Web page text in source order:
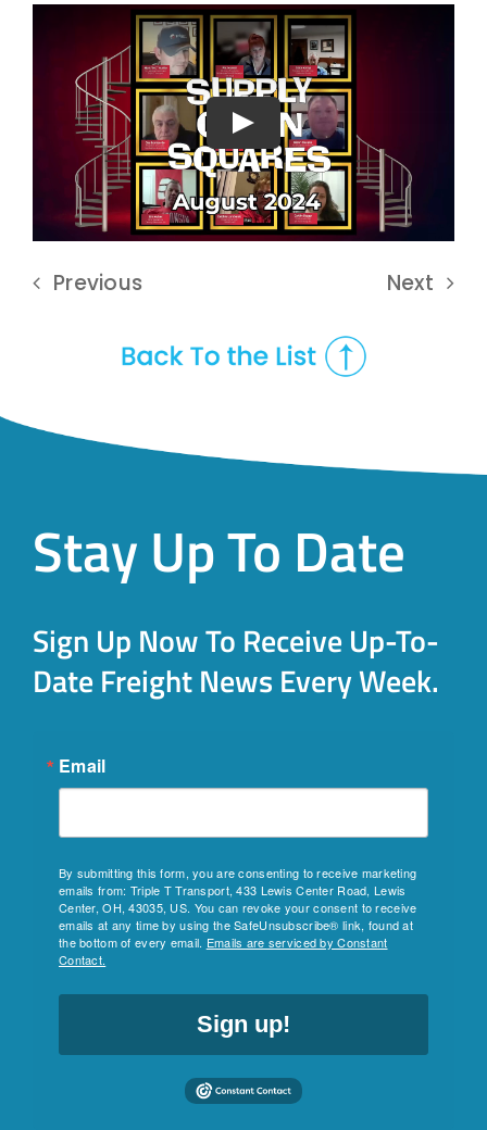
Play
Previous Next
Stay Up To Date
Sign Up Now To Receive Up-To-
Date Freight News Every Week.
Email
By submitting this form, you are consenting to receive marketing
emails from: Triple T Transport, 433 Lewis Center Road, Lewis
Center, OH, 43035, US. You can revoke your consent to receive
emails at any time by using the SafeUnsubscribe® link, found at
the bottom of every email. Emails are serviced by Constant
Contact.
Sign up!